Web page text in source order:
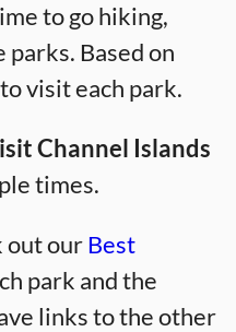
to go hiking,
Based on
visit each park.
Channel Islands
times.
out ourBest
park and the
links to the other